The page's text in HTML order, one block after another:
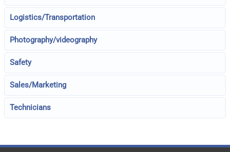
Logistics/Transportation
Photography/videography
Safety
Sales/Marketing
Technicians